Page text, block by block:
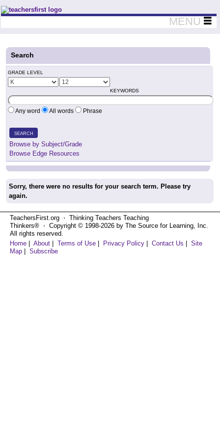
Teachers First - Thinking Teachers Teaching Thinkers
MENU
Search
GRADE LEVEL
KEYWORDS
Any word All words Phrase
SEARCH
Browse by Subject/Grade
Browse Edge Resources
Sorry, there were no results for your search term. Please try
again.
TeachersFirst.org ⋅ Thinking Teachers Teaching
Thinkers® ⋅ Copyright © 1998-2026 by The Source for Learning, Inc.
All rights reserved.
Home
About Terms of Use Privacy Policy Contact Us
Site
Map
Subscribe